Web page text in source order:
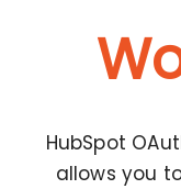
HubSpot
allows you